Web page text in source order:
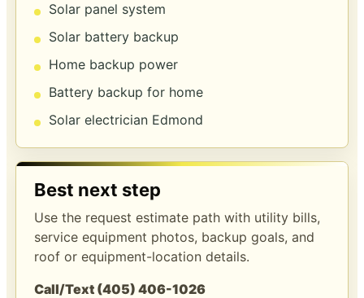
Solar panel system
Solar battery backup
Home backup power
Battery backup for home
Solar electrician Edmond
Best next step
Use the request estimate path with utility bills,
service equipment photos, backup goals, and
roof or equipment-location details.
Call/Text (405) 406-1026